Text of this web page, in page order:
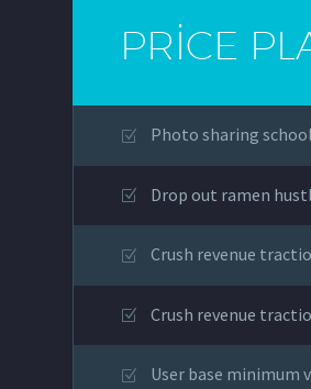
PRICE
Photo sharing school
Drop out ramen
Crush revenue
Crush revenue
User base minimum